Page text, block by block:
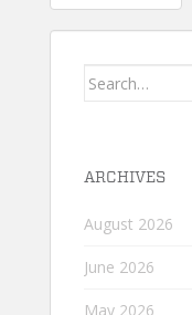
Search
ARCHIVES
August 2026
June 2026
May 2026